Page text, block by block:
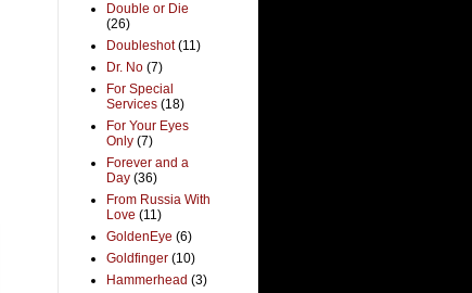
Double or Die
(26)
Doubleshot (11)
Dr. No (7)
For Special
Services (18)
For Your Eyes
Only (7)
Forever and a
Day (36)
From Russia With
Love (11)
GoldenEye (6)
Goldfinger (10)
Hammerhead (3)